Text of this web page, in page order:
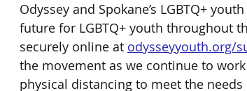
Odyssey and Spokane’s LGBTQ+
future for LGBTQ+ youth throughout
securely online at odysseyyouth.org/
the movement as we continue to
physical distancing to meet the needs